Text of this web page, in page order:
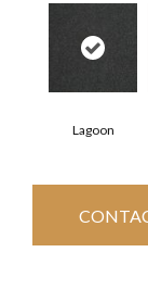
Lagoon